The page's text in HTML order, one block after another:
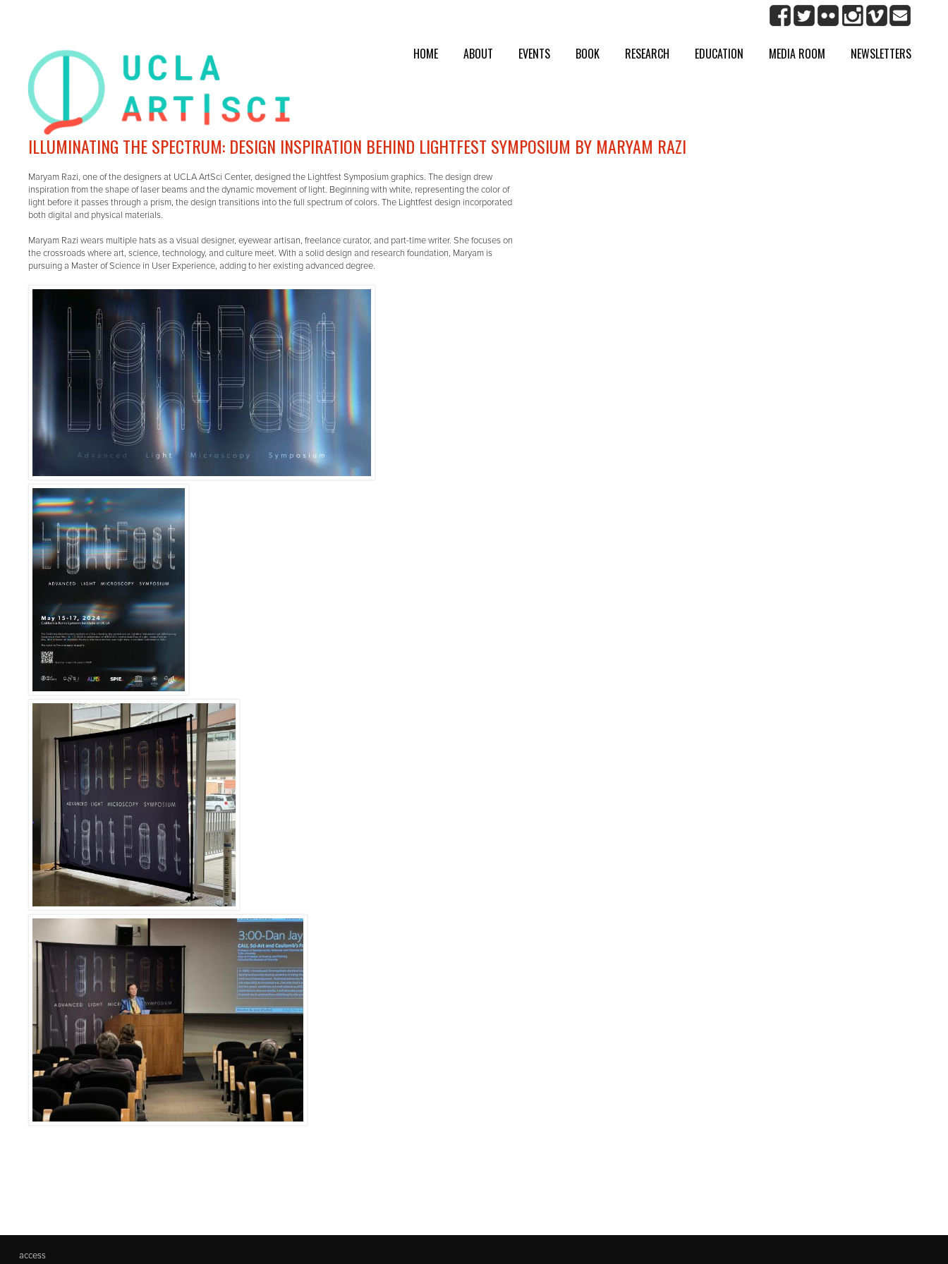
HOME ABOUT EVENTS BOOK RESEARCH EDUCATION MEDIA ROOM NEWSLETTERS
ILLUMINATING THE SPECTRUM: DESIGN INSPIRATION BEHIND LIGHTFEST SYMPOSIUM BY MARYAM RAZI
Maryam Razi, one of the designers at UCLA ArtSci Center, designed the Lightfest Symposium graphics. The design drew
inspiration from the shape of laser beams and the dynamic movement of light. Beginning with white, representing the color of
light before it passes through a prism, the design transitions into the full spectrum of colors. The Lightfest design incorporated
both digital and physical materials.
Maryam Razi wears multiple hats as a visual designer, eyewear artisan, freelance curator, and part-time writer. She focuses on
the crossroads where art, science, technology, and culture meet. With a solid design and research foundation, Maryam is
pursuing a Master of Science in User Experience, adding to her existing advanced degree.
access